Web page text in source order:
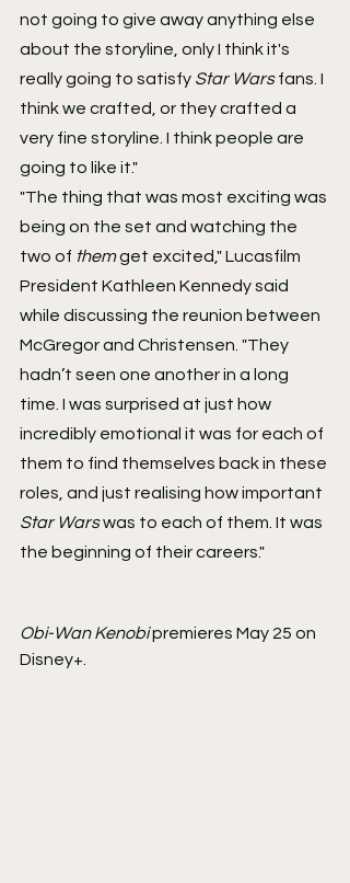
not going to give away anything else
about the storyline, only I think it's
really going to satisfy Star Wars fans. I
think we crafted, or they crafted a
very fine storyline. I think people are
going to like it."
"The thing that was most exciting was
being on the set and watching the
two of them get excited," Lucasfilm
President Kathleen Kennedy said
while discussing the reunion between
McGregor and Christensen. "They
hadn’t seen one another in a long
time. I was surprised at just how
incredibly emotional it was for each of
them to find themselves back in these
roles, and just realising how important
Star Wars was to each of them. It was
the beginning of their careers."
Obi-Wan Kenobi premieres May 25 on
Disney+.